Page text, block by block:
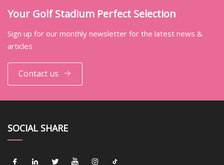
Your Golf Stadium Perfect Selection
Sign up for our monthly newsletter for the latest news &
articles
Contact us
SOCIAL SHARE